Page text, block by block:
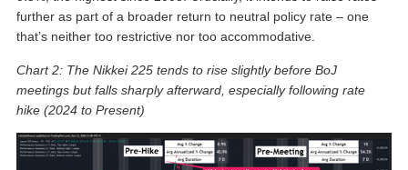
further as part of a broader return to neutral policy rate – one
that’s neither too restrictive nor too accommodative.
Chart 2: The Nikkei 225 tends to rise slightly before BoJ
meetings but falls sharply afterward, especially following rate
hike (2024 to Present)